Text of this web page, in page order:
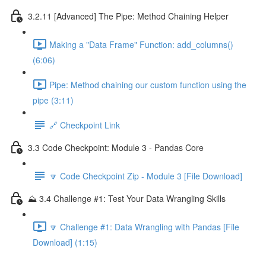
3.2.11 [Advanced] The Pipe: Method Chaining Helper
Making a "Data Frame" Function: add_columns()
(6:06)
Pipe: Method chaining our custom function using the
pipe (3:11)
🔗 Checkpoint Link
3.3 Code Checkpoint: Module 3 - Pandas Core
🔽 Code Checkpoint Zip - Module 3 [File Download]
⛰️ 3.4 Challenge #1: Test Your Data Wrangling Skills
🔽 Challenge #1: Data Wrangling with Pandas [File
Download] (1:15)